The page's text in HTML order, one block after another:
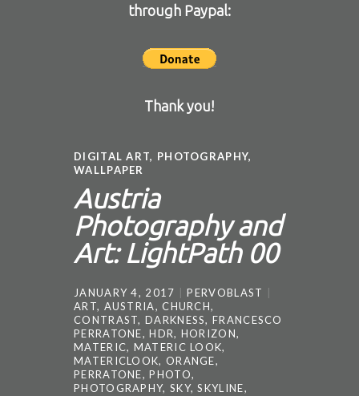
through Paypal:
Thank you!
DIGITAL ART, PHOTOGRAPHY,
WALLPAPER
Austria
Photography and
Art: LightPath 00
JANUARY 4, 2017
PERVOBLAST
ART, AUSTRIA,CHURCH,
CONTRAST,DARKNESS,FRANCESCO
PERRATONE,HDR, HORIZON,
MATERIC, MATERIC LOOK,
MATERICLOOK, ORANGE,
PERRATONE,PHOTO,
PHOTOGRAPHY, SKY,SKYLINE,